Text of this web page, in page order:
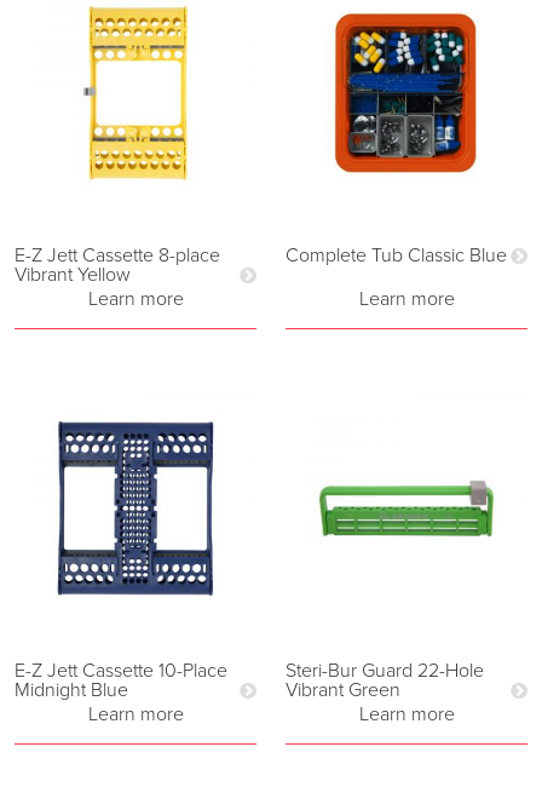
E-Z Jett Cassette 8-place
Vibrant Yellow
Learn more
Complete Tub Classic Blue
Learn more
E-Z Jett Cassette 10-Place
Midnight Blue
Learn more
Steri-Bur Guard 22-Hole
Vibrant Green
Learn more